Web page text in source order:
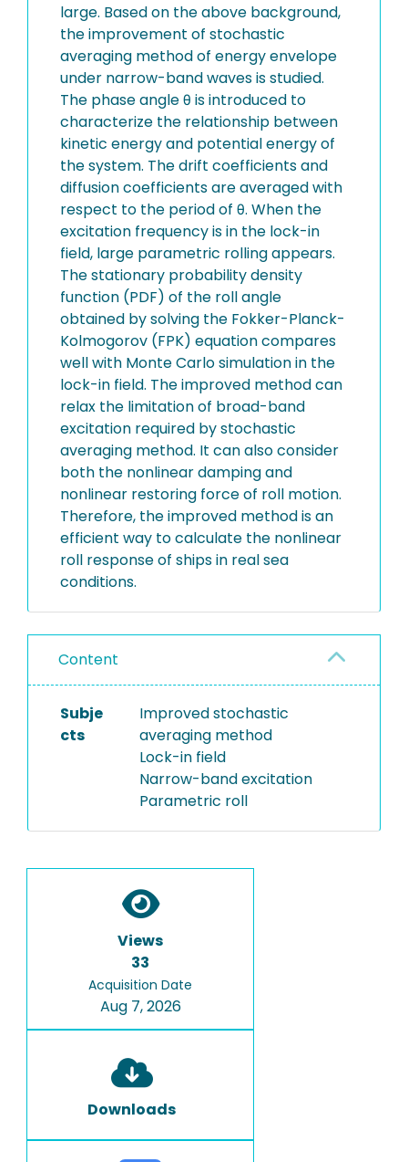
large. Based on the above background,
the improvement of stochastic
averaging method of energy envelope
under narrow-band waves is studied.
The phase angle θ is introduced to
characterize the relationship between
kinetic energy and potential energy of
the system. The drift coefficients and
diffusion coefficients are averaged with
respect to the period of θ. When the
excitation frequency is in the lock-in
field, large parametric rolling appears.
The stationary probability density
function (PDF) of the roll angle
obtained by solving the Fokker-Planck-
Kolmogorov (FPK) equation compares
well with Monte Carlo simulation in the
lock-in field. The improved method can
relax the limitation of broad-band
excitation required by stochastic
averaging method. It can also consider
both the nonlinear damping and
nonlinear restoring force of roll motion.
Therefore, the improved method is an
efficient way to calculate the nonlinear
roll response of ships in real sea
conditions.
Content
Subje
cts
Improved stochastic
averaging method
Lock-in field
Narrow-band excitation
Parametric roll
Views
33
Acquisition Date
Aug 7, 2026
Downloads